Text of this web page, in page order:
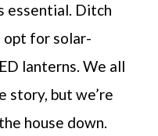
essential. Ditch
opt for solar-
lanterns. We all
story, but we’re
house down.